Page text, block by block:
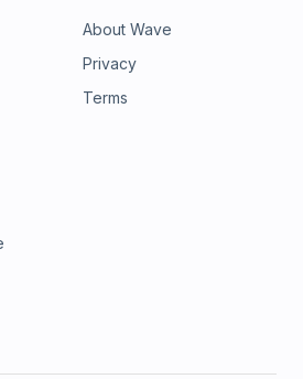
About Wave
Privacy
Terms